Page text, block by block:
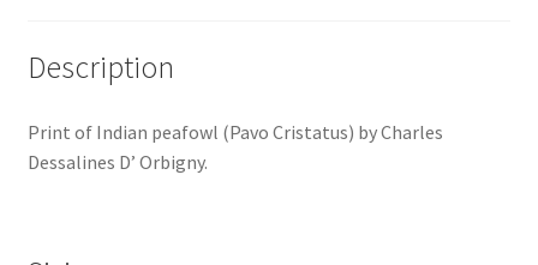
Description
Print of Indian peafowl (Pavo Cristatus) by Charles
Dessalines D’ Orbigny.